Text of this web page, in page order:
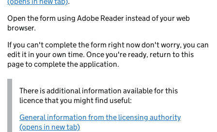
Open the form using Adobe Reader instead of your web
browser.
If you can't complete the form right now don't worry, you can
edit it in your own time. Once you're ready, return to this
page to complete the application.
There is additional information available for this
licence that you might find useful:
General information from the licensing authority
(opens in new tab)